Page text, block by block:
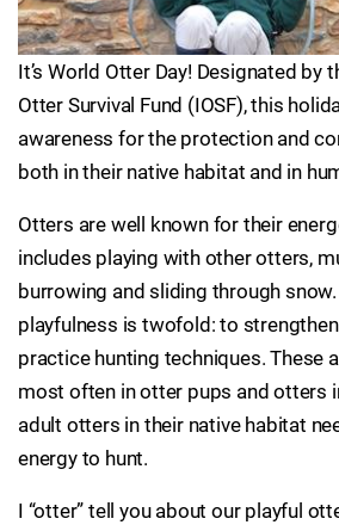
It’s World Otter Day! Designated by
Otter Survival Fund (IOSF), this
awareness for the protection and
both in their native habitat and in
Otters are well known for their
includes playing with other otters,
burrowing and sliding through
playfulness is twofold: to
practice hunting techniques. These
most often in otter pups and otters
adult otters in their native habitat
energy to hunt.
I “otter” tell you about our playful